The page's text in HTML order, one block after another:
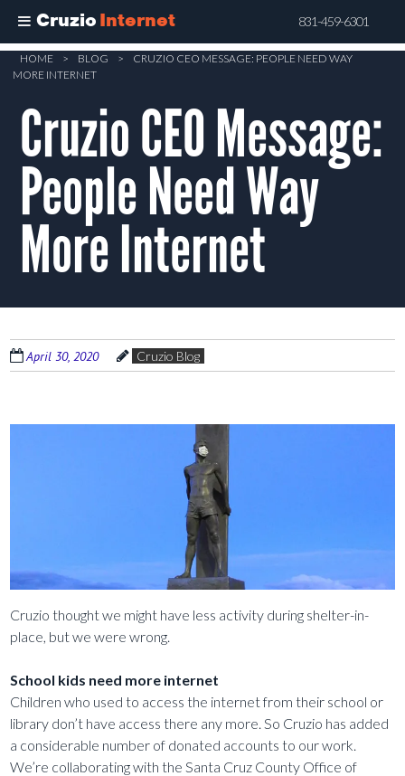
Cruzio Internet 831-459-6301
Skip
content
HOME > BLOG >
CRUZIO CEO MESSAGE: PEOPLE NEED WAY
MORE INTERNET
Cruzio CEO Message:
People Need Way
More Internet
April 30, 2020 Cruzio Blog
Cruzio thought we might have less activity during shelter-in-
place, but we were wrong.
School kids need more internet
Children who used to access the internet from their school or
library don’t have access there any more. So Cruzio has added
a considerable number of donated accounts to our work.
We’re collaborating with the Santa Cruz County Office of